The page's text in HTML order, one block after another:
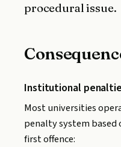
procedural issue.
Institutional
Most universities
penalty system based
first offence: